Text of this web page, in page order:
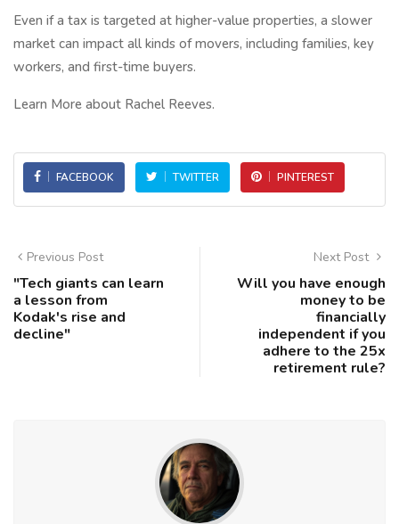
Even if a tax is targeted at higher-value properties, a slower
market can impact all kinds of movers, including families, key
workers, and first-time buyers.
Learn More about Rachel Reeves.
FACEBOOK TWITTER PINTEREST
Previous Post
"Tech giants can learn
a lesson from
Kodak's rise and
decline"
Next Post
Will you have enough
money to be
financially
independent if you
adhere to the 25x
retirement rule?